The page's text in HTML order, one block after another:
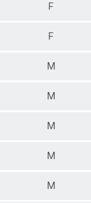
F
F
M
M
M
M
M